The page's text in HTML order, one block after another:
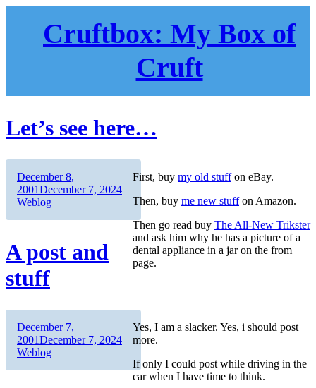
Cruftbox: My Box of
Cruft
Let’s see here…
First, buy my old stuffon eBay.
Then, buy me new stuffon Amazon.
Then go read buy The All-New Trikster
and ask him why he has a picture of a
dental appliance in a jar on the from
page.
Author
Posted
on
December 8,
2001December 7, 2024Categories
Weblog
A post and
stuff
Yes, I am a slacker. Yes, i should post
more.
If only I could post while driving in the
car when I have time to think.
Author
Posted
on
December 7,
2001December 7, 2024Categories
Weblog